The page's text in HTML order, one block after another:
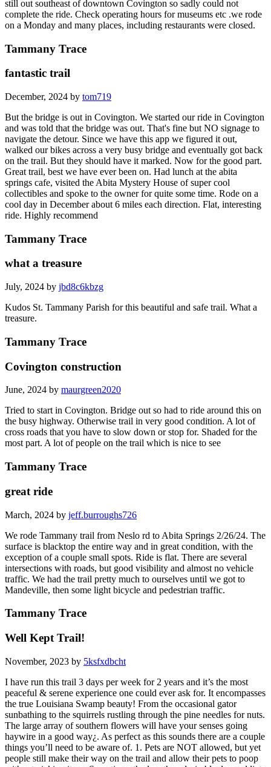
still out southeast of downtown Covington so sadly could not
complete the ride. Check operating hours for museums etc .we rode
on a Monday and many places, including restaurants were closed.
Tammany Trace
fantastic trail
December, 2024 by tom719
But the bridge is out in Covington. We started our ride in Covington
and was told that the bridge was out. That's fine but NO signage to
navigate the detour. Since we have this app we figured it out,
walked our bikes across a very busy bridge and eventually got back
on the trail. But they should have it marked. Now for the good part.
Great trail, best we have ever been on. Had lunch at the abita
springs cafe, visited the Abita Mystery House of super cool
collectibles and spoke to the owner for quite some time. Rode on a
cool day in December about 6 miles each direction. Flat, interesting
ride. Highly recommend
Tammany Trace
what a treasure
July, 2024 by jbd8c6kbzg
Kudos St. Tammany Parish for this beautiful and safe trail. What a
treasure.
Tammany Trace
Covington construction
June, 2024 by maurgreen2020
Tried to start in Covington. Bridge out so had to ride around this on
the busy highway. Otherwise trail in very good condition. A lot of
cross roads that you have to slow down or stop for. Shaded for the
most part. A lot of people on the trail which is nice to see
Tammany Trace
great ride
March, 2024 by jeff.burroughs726
We rode Tammany trail from Neslo rd to Abita Springs 2/26/24. The
surface is blacktop the entire way and in great condition, with the
exception of a couple small spots. Ride is flat. There are several
intersections with roads, but good visibility and almost no vehicle
traffic. We had the trail pretty much to ourselves until we got to
Mandeville, then some light bicycle and pedestrian traffic.
Tammany Trace
Well Kept Trail!
November, 2023 by 5ksfxdbcht
I have run this trail 3 days per week for 2 years and it’s the most
peaceful & serene experience one could ever ask for. It encompasses
the true Louisiana Swamp beauty! From the occasional gator
sunbathing to the squirrels rustling through the pine needles for nuts.
The large array of southern flowers will have your senses going
haywire in a good way¿. As perfect as this sounds there are a couple
things you’ll need to be aware of. 1. Pets are NOT allowed, but yet
people still make their way on the trail and allow their pets to poop